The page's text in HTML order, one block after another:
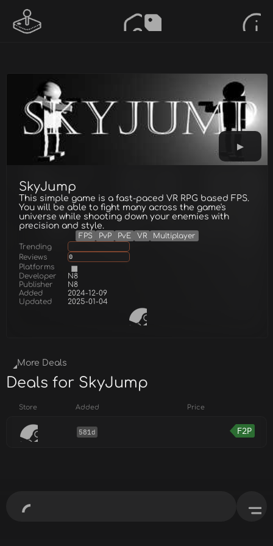
SkyJump
This simple game is a fast-paced VR RPG based FPS.
You will be able to fight many across the game's
universe while shooting down your enemies with
precision and style.
FPS PvP PvE VR
Multiplayer
Trending
Reviews
0
Platforms
Developer
N8
Publisher
N8
Added
2024-12-09
Updated
2025-01-04
More Deals
Deals for SkyJump
Store Added Price
581d F2P